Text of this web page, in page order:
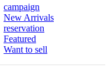
campaign
New Arrivals
reservation
Featured
Want to sell